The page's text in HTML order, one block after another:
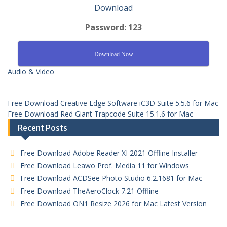
Download
Password: 123
Download Now
Audio & Video
Free Download Creative Edge Software iC3D Suite 5.5.6 for Mac
Free Download Red Giant Trapcode Suite 15.1.6 for Mac
Recent Posts
Free Download Adobe Reader XI 2021 Offline Installer
Free Download Leawo Prof. Media 11 for Windows
Free Download ACDSee Photo Studio 6.2.1681 for Mac
Free Download TheAeroClock 7.21 Offline
Free Download ON1 Resize 2026 for Mac Latest Version